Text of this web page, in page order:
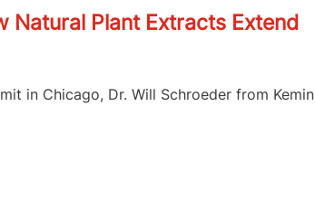
Natural Plant Extracts Extend
in Chicago, Dr. Will Schroeder from Kemin